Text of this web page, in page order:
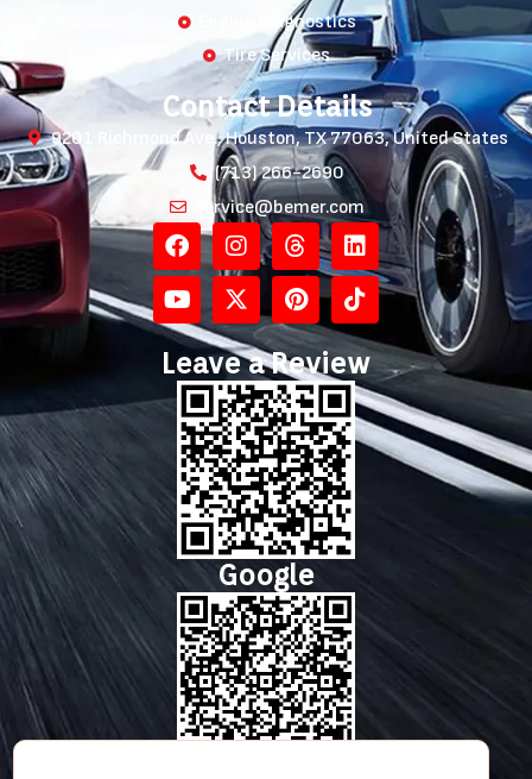
Engine Diagnostics
Tire Services
Contact Details
9201 Richmond Ave., Houston, TX 77063, United States
(713) 266-2690
service@bemer.com
Leave a Review
Google